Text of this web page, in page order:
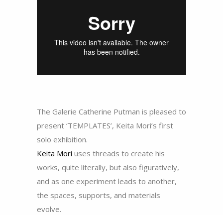
The Galerie Catherine Putman is pleased to
present ‘TEMPLATES’, Keita Mori’s first
solo exhibition.
Keita Mori uses threads to create his
works, quite literally, but also figuratively,
and as one experiment leads to another,
the spaces, supports, and materials
evolve.